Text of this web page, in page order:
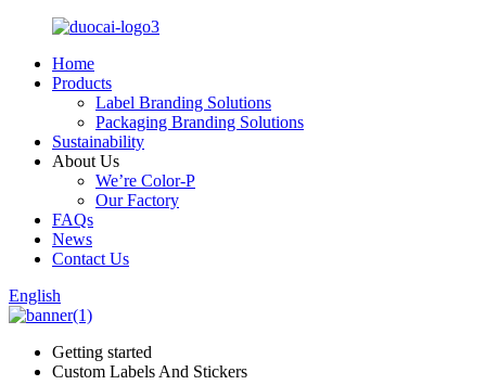
Home
Products
Label Branding Solutions
Packaging Branding Solutions
Sustainability
About Us
We’re Color-P
Our Factory
FAQs
News
Contact Us
English
Getting started
Custom Labels And Stickers